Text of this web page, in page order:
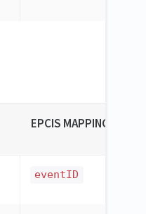
EPCIS MAPPING
eventID